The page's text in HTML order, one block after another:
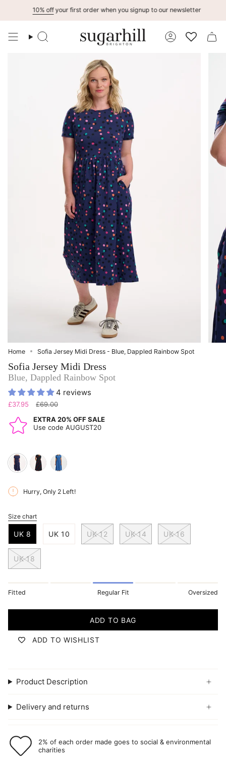
content
Search
Account
10% off your first order when you signup to our newsletter
Home Sofia Jersey Midi Dress - Blue, Dappled Rainbow Spot
Sofia Jersey Midi Dress
Blue, Dappled Rainbow Spot
4 reviews
£37.95
Regular
£69.00
EXTRA 20% OFF SALE
Use code AUGUST20
blue-
dappled-
rainbow-undulating-
twist
Hurry, Only 2 Left!
S
e
Size chart
UK 8 UK 10 UK 12 UK 14 UK 16
UK 18
Fitted Regular Fit Oversized
ADD TO BAG
ADD TO WISHLIST
Product Description
Delivery and returns
2% of each order made goes to social & environmental
charities